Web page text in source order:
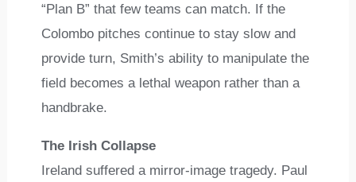
“Plan B” that few teams can match. If the
Colombo pitches continue to stay slow and
provide turn, Smith’s ability to manipulate the
field becomes a lethal weapon rather than a
handbrake.
The Irish Collapse
Ireland suffered a mirror-image tragedy. Paul